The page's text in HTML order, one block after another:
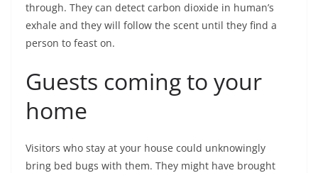
through. They can detect carbon dioxide in human’s
exhale and they will follow the scent until they find a
person to feast on.
Guests coming to your
home
Visitors who stay at your house could unknowingly
bring bed bugs with them. They might have brought